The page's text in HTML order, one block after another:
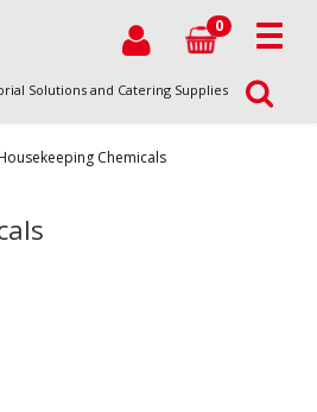
0
Solutions and Catering Supplies
Chemicals